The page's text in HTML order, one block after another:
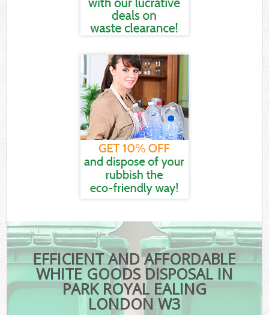
EFFICIENT AND AFFORDABLE
WHITE GOODS DISPOSAL IN
PARK ROYAL EALING
LONDON W3